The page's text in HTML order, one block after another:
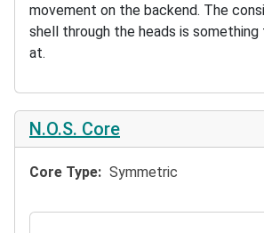
movement on the backend. The
shell through the heads is
at.
N.O.S. Core
Core Type Symmetric